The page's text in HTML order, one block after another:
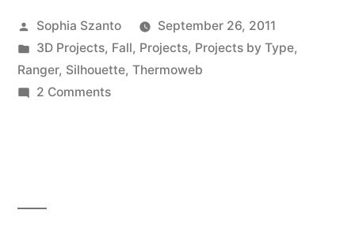
Basket
on
Posted
by
Sophia Szanto
September 26, 2011
Posted
in
3D Projects, Fall, Projects, Projects by Type,
Ranger, Silhouette, Thermoweb
2 Commentson